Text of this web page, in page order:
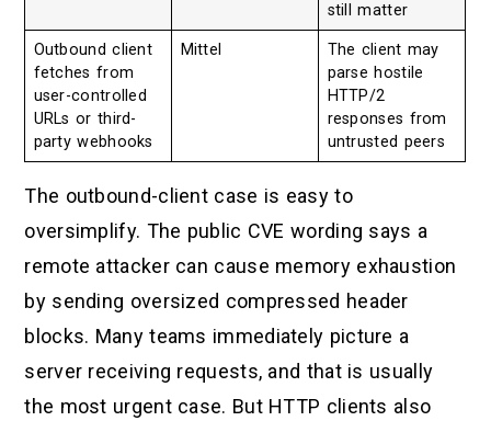
still matter
Outbound client
fetches from
user-controlled
URLs or third-
party webhooks
Mittel
The client may
parse hostile
HTTP/2
responses from
untrusted peers
The outbound-client case is easy to
oversimplify. The public CVE wording says a
remote attacker can cause memory exhaustion
by sending oversized compressed header
blocks. Many teams immediately picture a
server receiving requests, and that is usually
the most urgent case. But HTTP clients also